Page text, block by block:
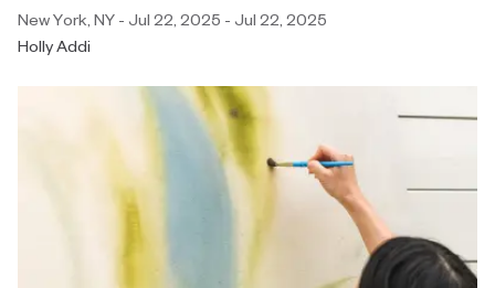
New York, NY - Jul 22, 2025 - Jul 22, 2025
Holly Addi